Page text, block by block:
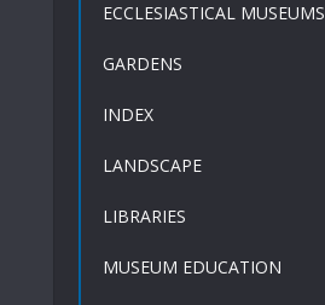
ECCLESIASTICAL MUSEUMS
GARDENS
INDEX
LANDSCAPE
LIBRARIES
MUSEUM EDUCATION